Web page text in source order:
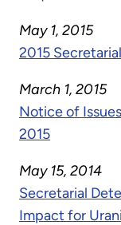
May 1, 2015
2015
March 1, 2015
Notice of
2015
May 15, 2014
Secretarial
Impact for